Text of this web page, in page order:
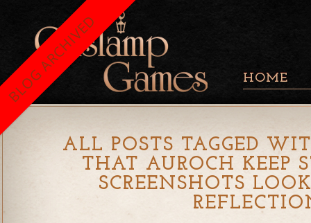
HOME
ALL POSTS TAGGED
THAT AUROCH KEEP
SCREENSHOTS
BLOG ARCHIVED